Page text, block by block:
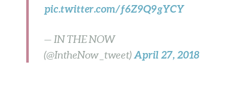
pic.twitter.com/f6Z9Q9gYCY
— IN THE NOW
(@IntheNow_tweet)April 27, 2018